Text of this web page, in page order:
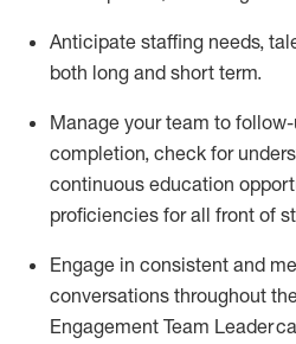
Anticipate staffing needs,
both long and short term.
Manage your team to follow-
completion, check for
continuous education
proficiencies for all front of
Engage in consistent and
conversations throughout
Engagement Team Leader